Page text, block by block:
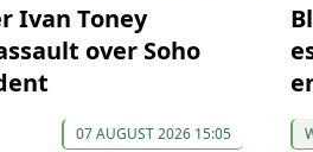
Ivan Toney
over Soho
07 AUGUST 2026 15:05